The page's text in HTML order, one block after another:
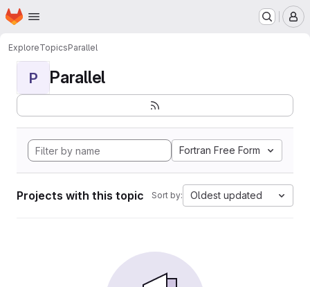
Skip to main content
Homepage
ExploreTopicsParallel
P Parallel
Fortran Free Form
Projects with this topic Sort by: Oldest updated